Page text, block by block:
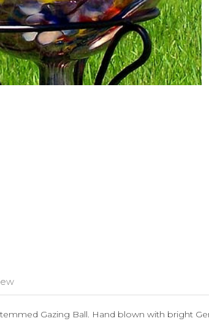
Gazing Ball. Hand blown with bright